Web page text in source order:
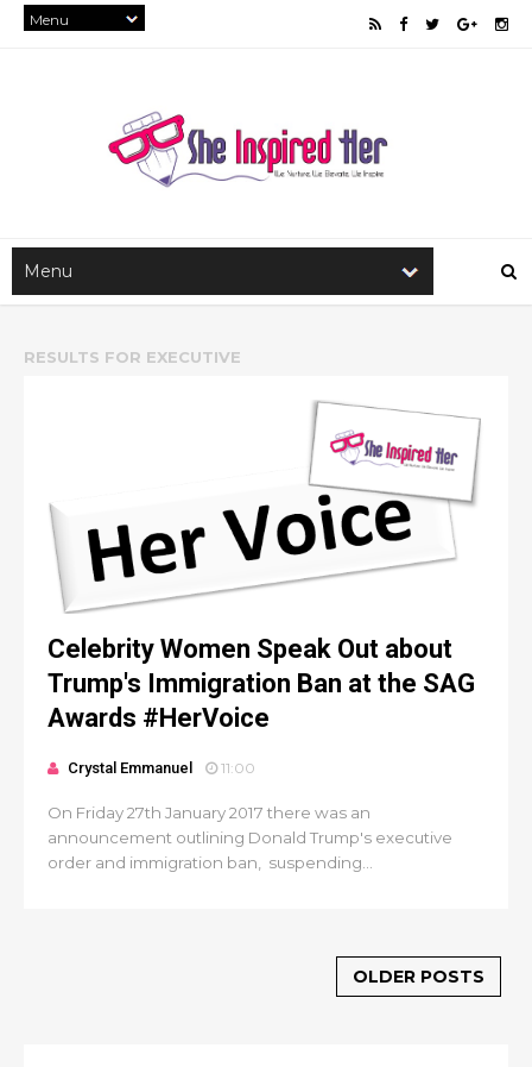
RESULTS FOR EXECUTIVE
Celebrity Women Speak Out about
Trump's Immigration Ban at the SAG
Awards #HerVoice
Crystal Emmanuel 11:00
On Friday 27th January 2017 there was an
announcement outlining Donald Trump's executive
order and immigration ban, suspending...
OLDER POSTS